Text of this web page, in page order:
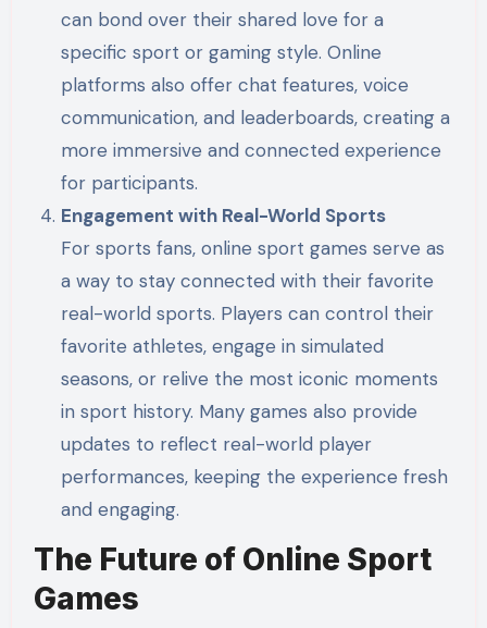
can bond over their shared love for a
specific sport or gaming style. Online
platforms also offer chat features, voice
communication, and leaderboards, creating a
more immersive and connected experience
for participants.
Engagement with Real-World Sports
For sports fans, online sport games serve as
a way to stay connected with their favorite
real-world sports. Players can control their
favorite athletes, engage in simulated
seasons, or relive the most iconic moments
in sport history. Many games also provide
updates to reflect real-world player
performances, keeping the experience fresh
and engaging.
The Future of Online Sport
Games